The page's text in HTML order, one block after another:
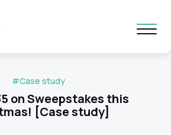
on Sweepstakes this
[Case study]
#Case study